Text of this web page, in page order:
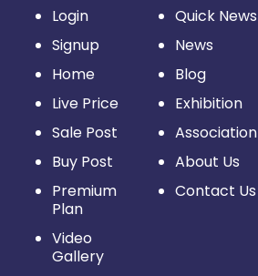
Login
Signup
Home
Live Price
Sale Post
Buy Post
Premium
Plan
Video
Gallery
Quick News
News
Blog
Exhibition
Association
About Us
Contact Us